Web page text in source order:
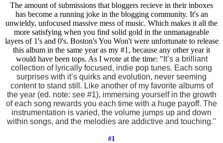
The amount of submissions that bloggers recieve in their inboxes
has become a running joke in the blogging community. It's an
unwieldy, unfocused massive mess of music. Which makes it all the
more satisfying when you find solid gold in the unmanageable
layers of 1's and 0's. Boston's You Won't were unfortunate to release
this album in the same year as my #1, because any other year it
would have been tops. As I wrote at the time: " It’s a brilliant
collection of lyrically focused, indie pop tunes. Each song
surprises with it’s quirks and evolution, never seeming
content to stand still. Like another of my favorite albums of
the year (ed. note: see #1), immersing yourself in the growth
of each song rewards you each time with a huge payoff. The
instrumentation is varied, the volume jumps up and down
within songs, and the melodies are addictive and touching."
#1